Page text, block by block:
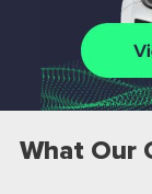
What Our